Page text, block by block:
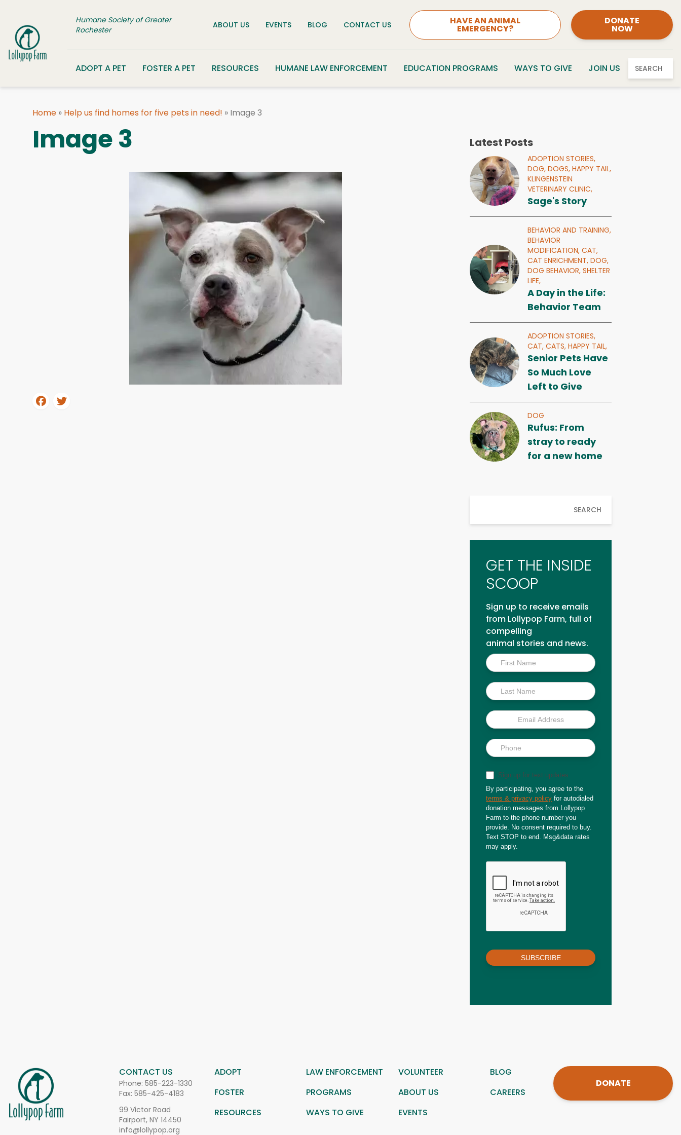
Humane Society of Greater
Rochester
ABOUT US EVENTS BLOG CONTACT US HAVE AN ANIMAL
EMERGENCY?
DONATE
NOW
ADOPT A PET FOSTER A PET RESOURCES HUMANE LAW ENFORCEMENT EDUCATION PROGRAMS WAYS TO GIVE JOIN US SEARCH
Home » Help us find homes for five pets in need! » Image 3
Image 3 Latest Posts
ADOPTION STORIES,
DOG,DOGS,HAPPY TAIL,
KLINGENSTEIN
VETERINARY CLINIC,
Sage's Story
BEHAVIOR AND TRAINING,
BEHAVIOR
MODIFICATION,CAT,
CAT ENRICHMENT,DOG,
DOG BEHAVIOR,SHELTER
LIFE,
A Day in the Life:
Behavior Team
ADOPTION STORIES,
CAT,CATS,HAPPY TAIL,
Senior Pets Have
So Much Love
Left to Give
DOG
Rufus: From
stray to ready
for a new home
SEARCH
GET THE INSIDE
SCOOP
Sign up to receive emails
from Lollypop Farm, full of
compelling
animal stories and news.
Inside
Scoop
Sign up for text updates
By participating, you agree to the
terms & privacy policy for autodialed
donation messages from Lollypop
Farm to the phone number you
provide. No consent required to buy.
Text STOP to end. Msg&data rates
may apply.
SUBSCRIBE
CONTACT US
Phone: 585-223-1330
Fax: 585-425-4183
99 Victor Road
Fairport, NY 14450
info@lollypop.org
ADOPT LAW ENFORCEMENT VOLUNTEER
BLOG
FOSTER
PROGRAMS ABOUT US
CAREERS
RESOURCES
WAYS TO GIVE EVENTS
DONATE